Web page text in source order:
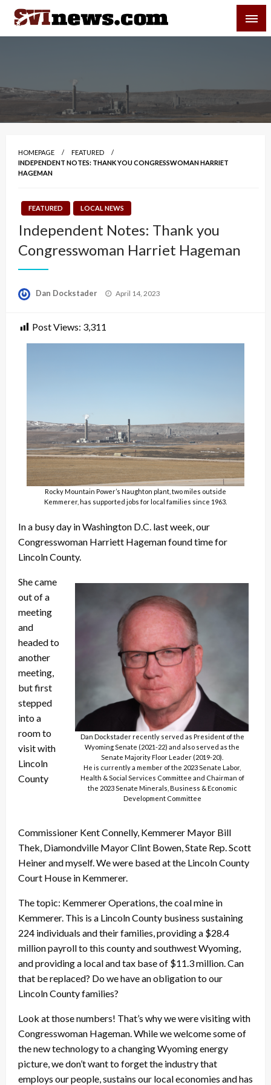
Skip
content
Your Source For Local and Regional News
HOMEPAGE
FEATURED
INDEPENDENT NOTES: THANK YOU CONGRESSWOMAN HARRIET
HAGEMAN
FEATURED LOCAL NEWS
Independent Notes: Thank you
Congresswoman Harriet Hageman
Dan Dockstader
Posted
April 14, 2023
Post Views: 3,311
Rocky Mountain Power’s Naughton plant, two miles outside
Kemmerer, has supported jobs for local families since 1963.
In a busy day in Washington D.C. last week, our
Congresswoman Harriett Hageman found time for
Lincoln County.
Dan Dockstader recently served as President of the
Wyoming Senate (2021-22) and also served as the
Senate Majority Floor Leader (2019-20).
He is currently a member of the 2023 Senate Labor,
Health & Social Services Committee and Chairman of
the 2023 Senate Minerals, Business & Economic
Development Committee
She came
out of a
meeting
and
headed to
another
meeting,
but first
stepped
into a
room to
visit with
Lincoln
County
Commissioner Kent Connelly, Kemmerer Mayor Bill
Thek, Diamondville Mayor Clint Bowen, State Rep. Scott
Heiner and myself. We were based at the Lincoln County
Court House in Kemmerer.
The topic: Kemmerer Operations, the coal mine in
Kemmerer. This is a Lincoln County business sustaining
224 individuals and their families, providing a $28.4
million payroll to this county and southwest Wyoming,
and providing a local and tax base of $11.3 million. Can
that be replaced? Do we have an obligation to our
Lincoln County families?
Look at those numbers! That’s why we were visiting with
Congresswoman Hageman. While we welcome some of
the new technology to a changing Wyoming energy
picture, we don’t want to forget the industry that
employs our people, sustains our local economies and has